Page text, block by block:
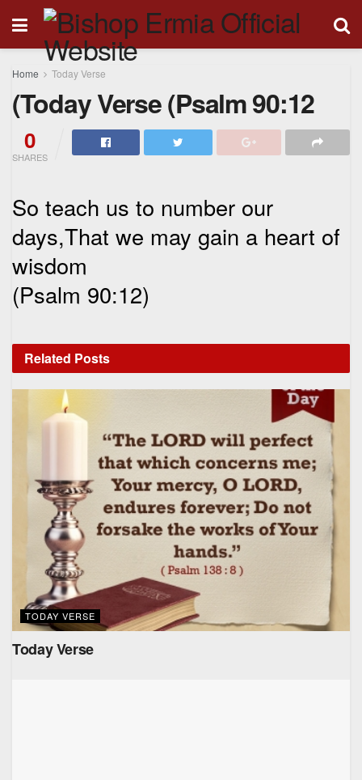
Home Today Verse
(Today Verse (Psalm 90:12
0
SHARES
So teach us to number our
days,That we may gain a heart of
wisdom
(Psalm 90:12)
Related Posts
TODAY VERSE
Today Verse